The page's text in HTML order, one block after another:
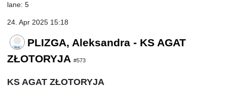
lane: 5
24. Apr 2025 15:18
PLIZGA, Aleksandra - KS AGAT
ZŁOTORYJA #573
KS AGAT ZŁOTORYJA